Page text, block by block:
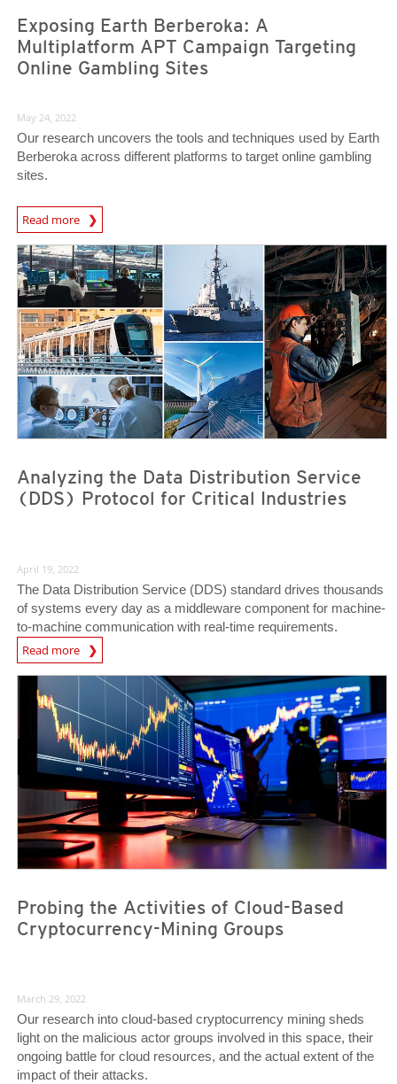
Exposing Earth Berberoka: A
Multiplatform APT Campaign Targeting
Online Gambling Sites
May 24, 2022
Our research uncovers the tools and techniques used by Earth
Berberoka across different platforms to target online gambling
sites.
Read more
News- Cybercrime-And-Digital-Threats
News- Cybercrime-And-Digital-Threats
Analyzing the Data Distribution Service
(DDS) Protocol for Critical Industries
News- Cybercrime-And-Digital-Threats
April 19, 2022
The Data Distribution Service (DDS) standard drives thousands
of systems every day as a middleware component for machine-
to-machine communication with real-time requirements.
Read more
News- Cybercrime-And-Digital-Threats
Probing the Activities of Cloud-Based
Cryptocurrency-Mining Groups
March 29, 2022
Our research into cloud-based cryptocurrency mining sheds
light on the malicious actor groups involved in this space, their
ongoing battle for cloud resources, and the actual extent of the
impact of their attacks.